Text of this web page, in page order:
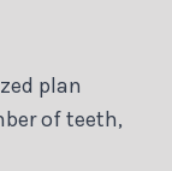
plan
of teeth,